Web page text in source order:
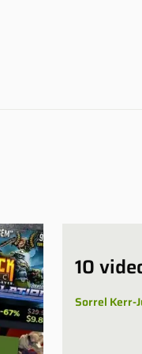
10
Sorrel Kerr-